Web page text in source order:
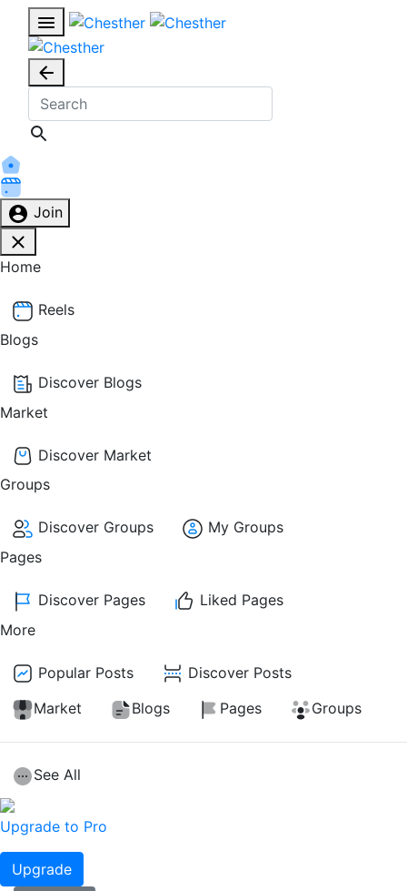
Join
Home
Reels
Blogs
Discover Blogs
Market
Discover Market
Groups
Discover Groups
My Groups
Pages
Discover Pages
Liked Pages
More
Popular Posts
Discover Posts
Market
Blogs Pages Groups
See All
Upgrade to Pro
Upgrade